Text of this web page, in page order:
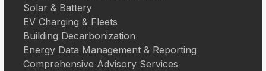
Solar & Battery
EV Charging & Fleets
Building Decarbonization
Energy Data Management & Reporting
Comprehensive Advisory Services